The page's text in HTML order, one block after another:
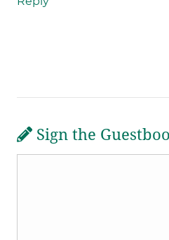
Sign the